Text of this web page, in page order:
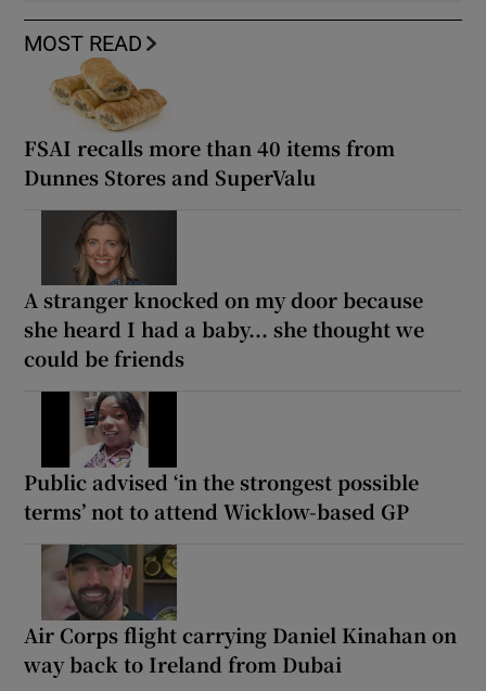
MOST READ
FSAI recalls more than 40 items from
Dunnes Stores and SuperValu
A stranger knocked on my door because
she heard I had a baby... she thought we
could be friends
Public advised ‘in the strongest possible
terms’ not to attend Wicklow-based GP
Air Corps flight carrying Daniel Kinahan on
way back to Ireland from Dubai